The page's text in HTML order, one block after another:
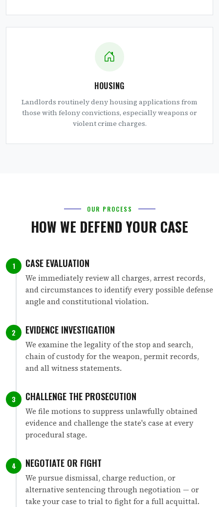
HOUSING
Landlords routinely deny housing applications from
those with felony convictions, especially weapons or
violent crime charges.
OUR PROCESS
HOW WE DEFEND YOUR CASE
1 CASE EVALUATION
We immediately review all charges, arrest records,
and circumstances to identify every possible defense
angle and constitutional violation.
2 EVIDENCE INVESTIGATION
We examine the legality of the stop and search,
chain of custody for the weapon, permit records,
and all witness statements.
3 CHALLENGE THE PROSECUTION
We file motions to suppress unlawfully obtained
evidence and challenge the state's case at every
procedural stage.
4 NEGOTIATE OR FIGHT
We pursue dismissal, charge reduction, or
alternative sentencing through negotiation — or
take your case to trial to fight for a full acquittal.